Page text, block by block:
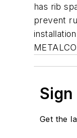
has rib
prevent
Get the